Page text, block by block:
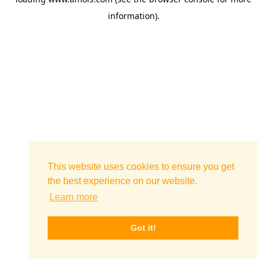
This website uses cookies to ensure you get
the best experience on our website.
Learn more
Got it!
information).